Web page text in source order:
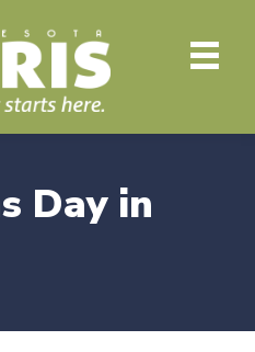
Day in